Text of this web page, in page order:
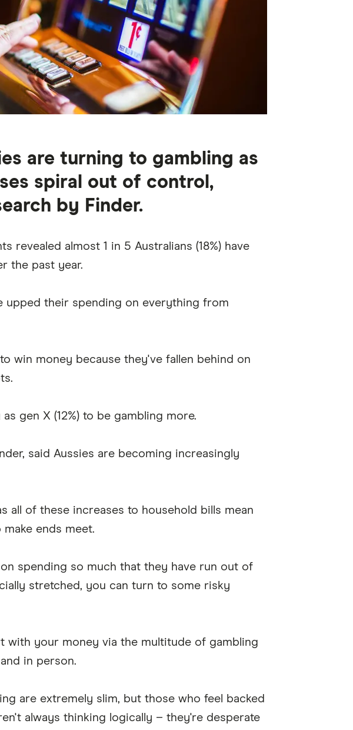
are turning to gambling as
spiral out of control,
by Finder.
revealed almost 1 in 5 Australians (18%) have
the past year.
upped their spending on everything from
win money because they've fallen behind on
gen X (12%) to be gambling more.
said Aussies are becoming increasingly
all of these increases to household bills mean
ends meet.
spending so much that they have run out of
stretched, you can turn to some risky
with your money via the multitude of gambling
in person.
are extremely slim, but those who feel backed
always thinking logically – they're desperate